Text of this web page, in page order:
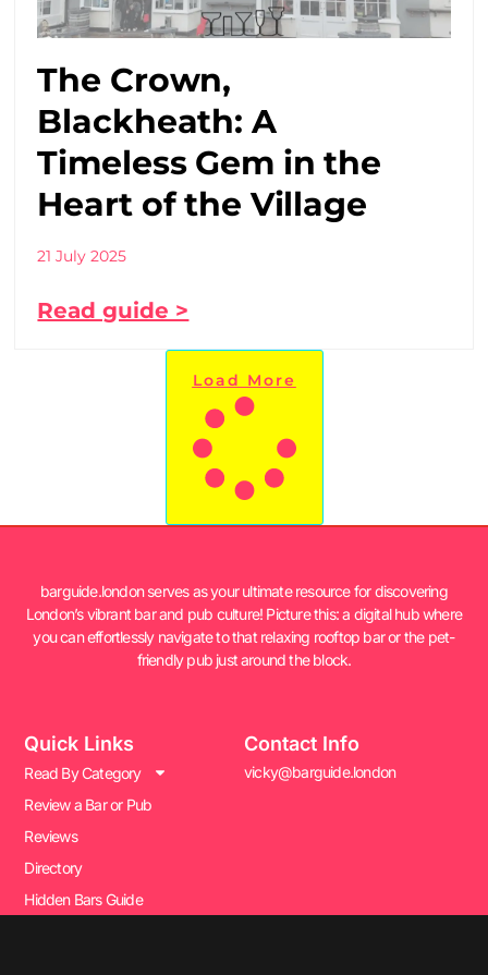
The Crown,
Blackheath: A
Timeless Gem in the
Heart of the Village
21 July 2025
Read guide >
Load More
barguide.london serves as your ultimate resource for discovering
London’s vibrant bar and pub culture! Picture this: a digital hub where
you can effortlessly navigate to that relaxing rooftop bar or the pet-
friendly pub just around the block.
Quick Links
Read By Category
Review a Bar or Pub
Reviews
Directory
Hidden Bars Guide
Contact Info
vicky@barguide.london